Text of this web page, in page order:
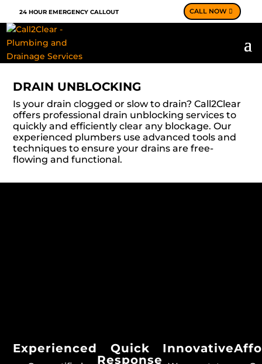
24 HOUR EMERGENCY CALLOUT CALL NOW
DRAIN UNBLOCKING
Is your drain clogged or slow to drain? Call2Clear
offers professional drain unblocking services to
quickly and efficiently clear any blockage. Our
experienced plumbers use advanced tools and
techniques to ensure your drains are free-
flowing and functional.
Experienced
Quick
Response
Innovative